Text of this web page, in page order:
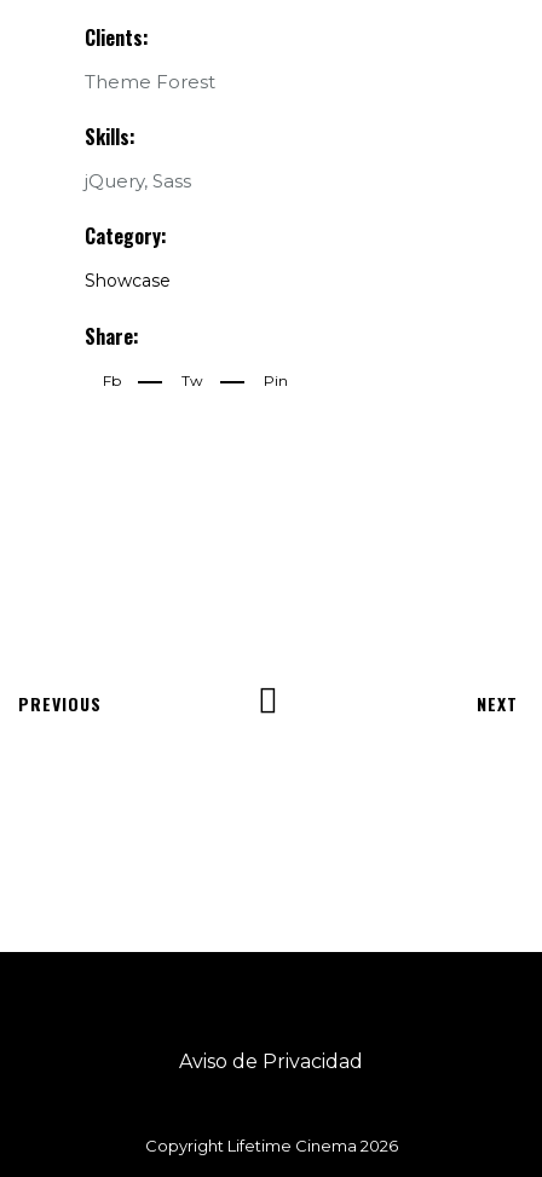
Clients:
Theme Forest
Skills:
jQuery, Sass
Category:
Showcase
Share:
Fb Tw Pin
PREVIOUS NEXT
Aviso de Privacidad
Copyright Lifetime Cinema 2026